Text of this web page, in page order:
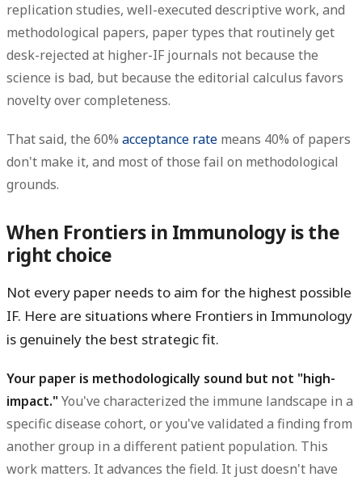
replication studies, well-executed descriptive work, and
methodological papers, paper types that routinely get
desk-rejected at higher-IF journals not because the
science is bad, but because the editorial calculus favors
novelty over completeness.
That said, the 60% acceptance rate means 40% of papers
don't make it, and most of those fail on methodological
grounds.
When Frontiers in Immunology is the
right choice
Not every paper needs to aim for the highest possible
IF. Here are situations where Frontiers in Immunology
is genuinely the best strategic fit.
Your paper is methodologically sound but not "high-
impact."You've characterized the immune landscape in a
specific disease cohort, or you've validated a finding from
another group in a different patient population. This
work matters. It advances the field. It just doesn't have